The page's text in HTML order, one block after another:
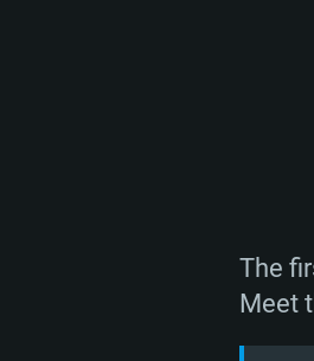
The
Meet